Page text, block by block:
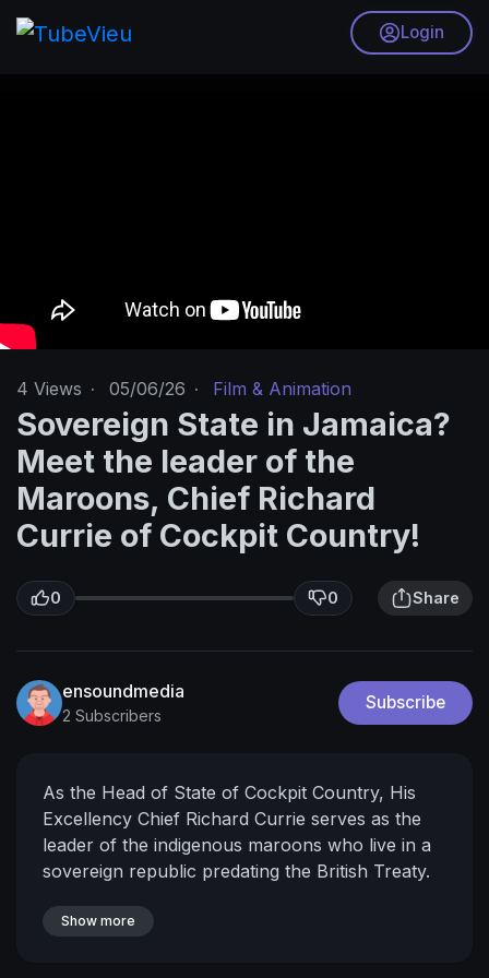
Login
4 Views · 05/06/26 · Film & Animation
Sovereign State in Jamaica?
Meet the leader of the
Maroons, Chief Richard
Currie of Cockpit Country!
0 0 Share
ensoundmedia
2 Subscribers
Subscribe
As the Head of State of Cockpit Country, His
Excellency Chief Richard Currie serves as the
leader of the indigenous maroons who live in a
sovereign republic predating the British Treaty.
given Jamaica some of her most cherished and
Show more